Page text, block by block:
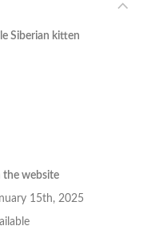
Siberian kitten
the website
15th, 2025